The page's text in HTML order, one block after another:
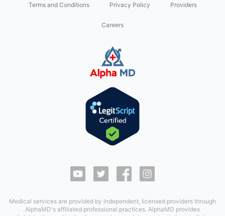
Terms and Conditions Privacy Policy Providers
Careers
Medical services are provided by independent, licensed providers through
AlphaMD's affiliated professional practices. AlphaMD provides